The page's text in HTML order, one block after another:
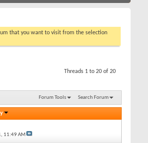
that you want to visit from the selection
Threads 1 to 20 of 20
Forum Tools Search Forum
11:49 AM